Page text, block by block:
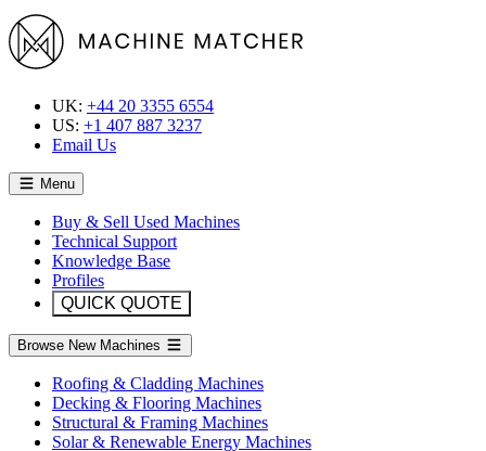
UK: +44 20 3355 6554
US: +1 407 887 3237
Email Us
Menu
Buy & Sell Used Machines
Technical Support
Knowledge Base
Profiles
QUICK QUOTE
Browse New Machines
Roofing & Cladding Machines
Decking & Flooring Machines
Structural & Framing Machines
Solar & Renewable Energy Machines